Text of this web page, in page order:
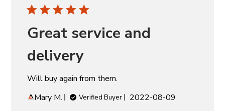
Great service and
delivery
Will buy again from them.
Mary M.
Verified Buyer
Published
2022-08-09